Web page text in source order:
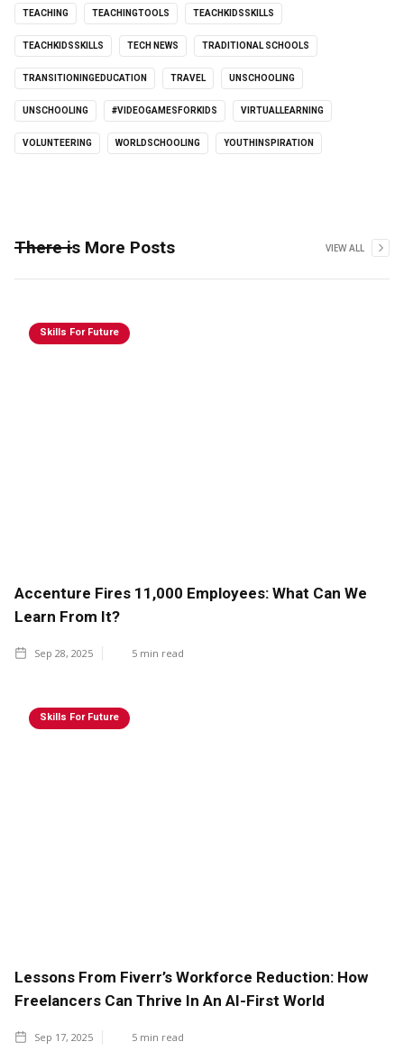
TEACHING TEACHINGTOOLS TEACHKIDSSKILLS
TEACHKIDSSKILLS TECH NEWS TRADITIONAL SCHOOLS
TRANSITIONINGEDUCATION TRAVEL UNSCHOOLING
UNSCHOOLING #VIDEOGAMESFORKIDS VIRTUALLEARNING
VOLUNTEERING WORLDSCHOOLING YOUTHINSPIRATION
There is More Posts VIEW ALL
Skills For Future
Accenture Fires 11,000 Employees: What Can We
Learn From It?
Sep 28, 2025 5 min read
Skills For Future
Lessons From Fiverr’s Workforce Reduction: How
Freelancers Can Thrive In An AI-First World
Sep 17, 2025 5 min read